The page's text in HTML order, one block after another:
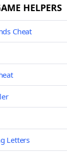
HELPERS
Cheat
Letters